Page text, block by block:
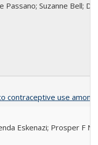
Passano; Suzanne Bell;
contraceptive use
Eskenazi; Prosper F